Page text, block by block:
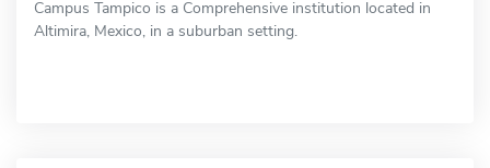
Campus Tampico is a Comprehensive institution located in
Altimira, Mexico, in a suburban setting.